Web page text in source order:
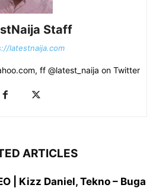
Staff
latestnaija.com
ff @latest_naija on Twitter
ARTICLES
| Kizz Daniel, Tekno – Buga